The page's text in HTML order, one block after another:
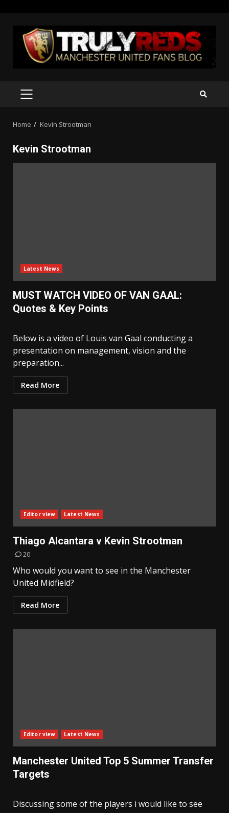
content
PRIMARY
Home Kevin Strootman
Kevin Strootman
Latest News
MUST WATCH VIDEO OF VAN GAAL:
Quotes & Key Points
Below is a video of Louis van Gaal conducting a
presentation on management, vision and the
preparation...
Read More
Editor view Latest News
Thiago Alcantara v Kevin Strootman
20
Who would you want to see in the Manchester
United Midfield?
Read More
Editor view Latest News
Manchester United Top 5 Summer Transfer
Targets
Discussing some of the players i would like to see